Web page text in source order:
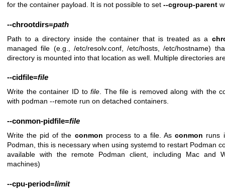
for the container payload. It is not possible to set --cgroup-parent
--chrootdirs=path
Path to a directory inside the container that is treated as a
managed file (e.g., /etc/resolv.conf, /etc/hosts, /etc/hostname)
directory is mounted into that location as well. Multiple directories
--cidfile=file
Write the container ID tofile. The file is removed along with the
with podman --remote run on detached containers.
--conmon-pidfile=file
Write the pid of the conmon process to a file. Asconmon runs
Podman, this is necessary when using systemd to restart Podman
available with the remote Podman client, including Mac and
machines)
--cpu-period=limit